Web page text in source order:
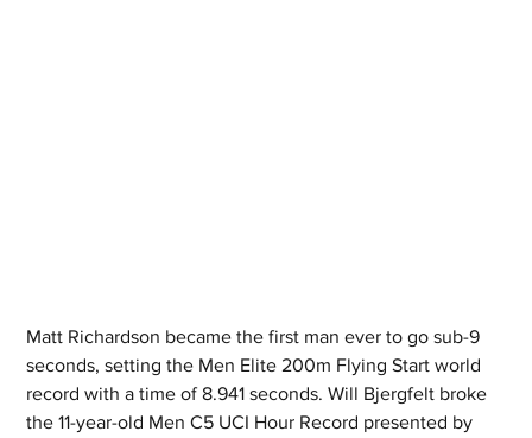
Matt Richardson became the first man ever to go sub-9
seconds, setting the Men Elite 200m Flying Start world
record with a time of 8.941 seconds. Will Bjergfelt broke
the 11-year-old Men C5 UCI Hour Record presented by